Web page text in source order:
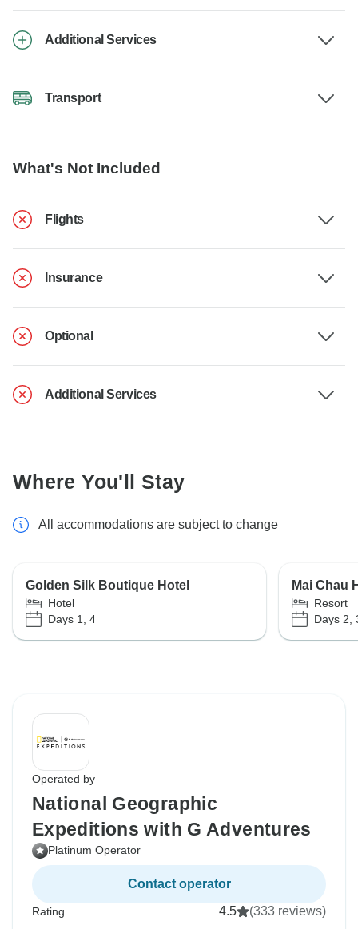
Additional Services
Transport
What's Not Included
Flights
Insurance
Optional
Additional Services
Where You'll Stay
All accommodations are subject to change
Golden Silk Boutique Hotel
Hotel
Days 1, 4
Mai Chau
Resort
Days 2,
Operated by
National Geographic
Expeditions with G Adventures
Platinum Operator
Contact operator
Rating 4.5 (333 reviews)